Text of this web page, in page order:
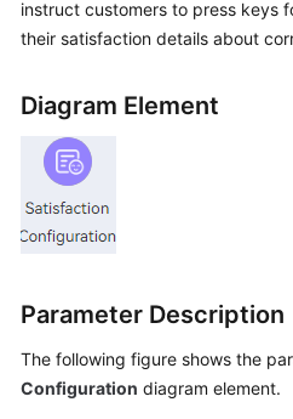
Guide
Developer
Guide
API
FAQs
General
instruct customers to press keys
their satisfaction details about
Diagram Element
Parameter Description
The following figure shows the
Configuration diagram element.